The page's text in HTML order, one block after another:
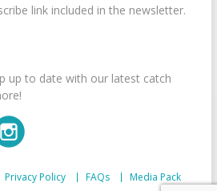
link included in the newsletter.
up to date with our latest catch
Privacy Policy FAQs
Media Pack